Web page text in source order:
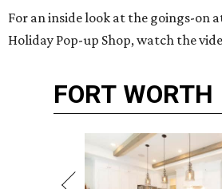
For an inside look at the goings-on
Holiday Pop-up Shop, watch the
FORT WORTH